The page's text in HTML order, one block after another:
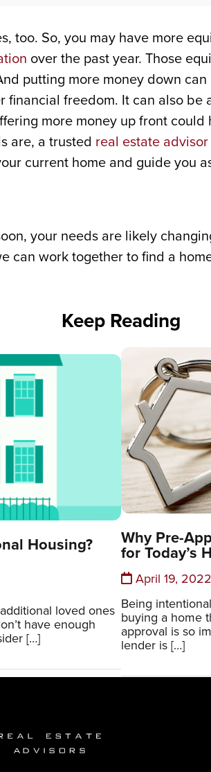
too. So, you may have more
over the past year. Those
putting more money down
freedom. It can also be
more money up front
are, a trusted real estate advisor
current home and guide you
your needs are likely
can work together to find a
Keep Reading
Housing?
loved ones
have enough
[…]
Why Pre-
for Today’s
April 19, 2022
Being
buying a home
approval is so
lender is […]